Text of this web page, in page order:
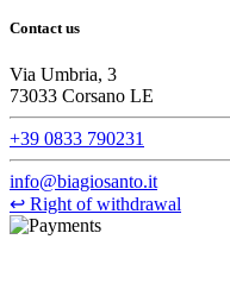
Contact us
Via Umbria, 3
73033 Corsano LE
+39 0833 790231
info@biagiosanto.it
↩ Right of withdrawal